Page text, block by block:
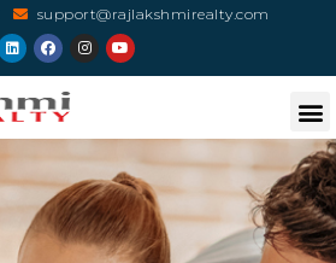
support@rajlakshmirealty.com